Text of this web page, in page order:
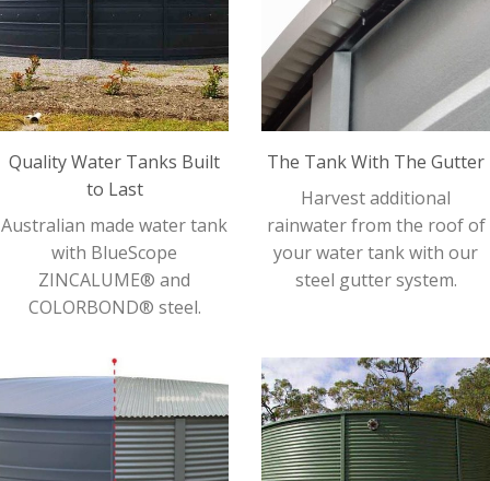
Quality Water Tanks Built
to Last
Australian made water tank
with BlueScope
ZINCALUME® and
COLORBOND® steel.
The Tank With The Gutter
Harvest additional
rainwater from the roof of
your water tank with our
steel gutter system.